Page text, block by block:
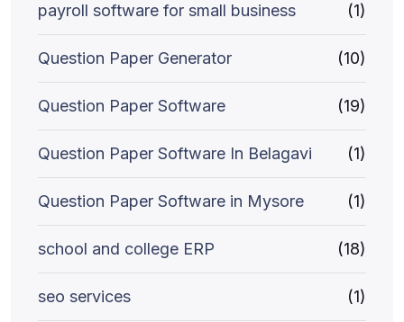
payroll software for small business (1)
Question Paper Generator (10)
Question Paper Software (19)
Question Paper Software In Belagavi (1)
Question Paper Software in Mysore (1)
school and college ERP (18)
seo services (1)